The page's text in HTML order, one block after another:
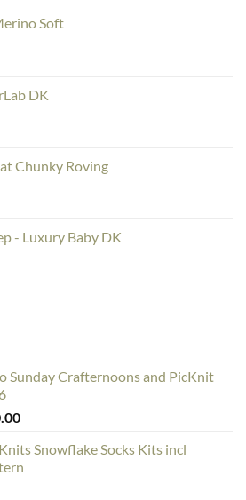
Soft
DK
Chunky Roving
- Luxury Baby DK
Sunday Crafternoons and PicKnit
Price
£5.00
through
Snowflake Socks Kits incl